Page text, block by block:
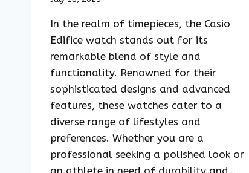
In the realm of timepieces, the Casio
Edifice watch stands out for its
remarkable blend of style and
functionality. Renowned for their
sophisticated designs and advanced
features, these watches cater to a
diverse range of lifestyles and
preferences. Whether you are a
professional seeking a polished look or